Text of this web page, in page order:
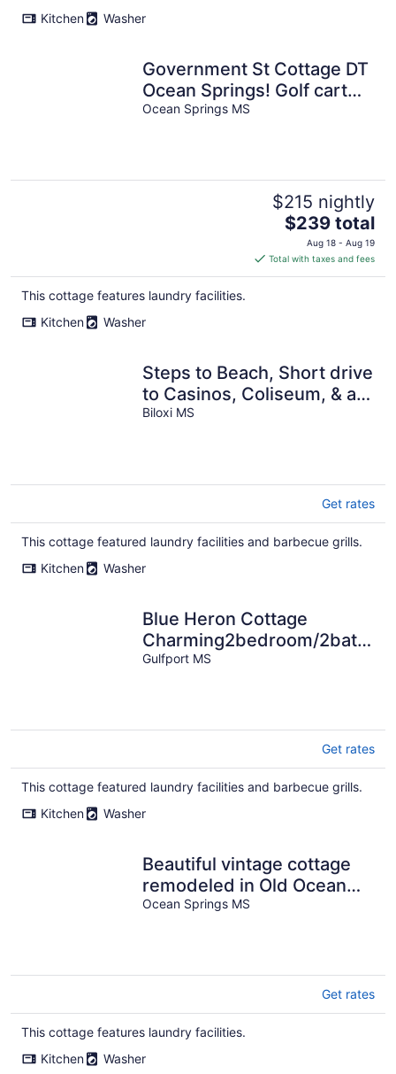
Kitchen
Washer
Government St Cottage DT
Ocean Springs! Golf cart
included!
Ocean Springs MS
$215 nightly
The
price
is
$239
$239 total
Aug 18 - Aug 19
Total with taxes and fees
This cottage features laundry facilities.
Kitchen
Washer
Steps to Beach, Short drive
to Casinos, Coliseum, & all
Biloxi's entertainment!
Biloxi MS
Get rates
This cottage featured laundry facilities and barbecue grills.
Kitchen
Washer
Blue Heron Cottage
Charming2bedroom/2bath
coastal cottage in Gulfport,
Gulfport MS
Get rates
This cottage featured laundry facilities and barbecue grills.
Kitchen
Washer
Beautiful vintage cottage
remodeled in Old Ocean
Springs
Ocean Springs MS
Get rates
This cottage features laundry facilities.
Kitchen
Washer